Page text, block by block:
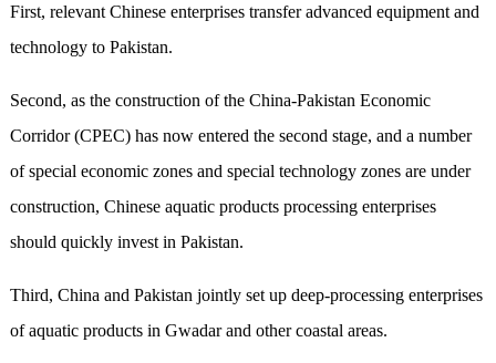
First, relevant Chinese enterprises transfer advanced equipment and
technology to Pakistan.
Second, as the construction of the China-Pakistan Economic
Corridor (CPEC) has now entered the second stage, and a number
of special economic zones and special technology zones are under
construction, Chinese aquatic products processing enterprises
should quickly invest in Pakistan.
Third, China and Pakistan jointly set up deep-processing enterprises
of aquatic products in Gwadar and other coastal areas.